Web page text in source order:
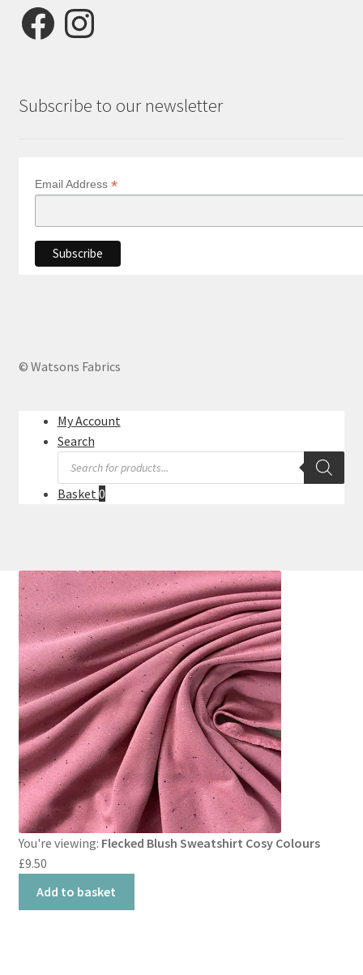
FacebookInstagram
Subscribe to our newsletter
Email Address *
© Watsons Fabrics
My Account
Search
Products
search
Basket0
You're viewing: Flecked Blush Sweatshirt Cosy Colours
£9.50
Add to basket